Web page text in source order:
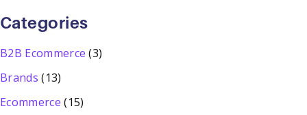
Categories
B2B Ecommerce (3)
Brands (13)
Ecommerce (15)